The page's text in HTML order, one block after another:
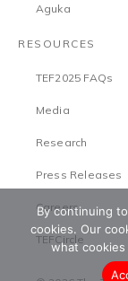
Aguka
RESOURCES
TEF2025 FAQs
Media
Research
Press Releases
Careers
TEFCircle
By continuing
cookies. Our
what